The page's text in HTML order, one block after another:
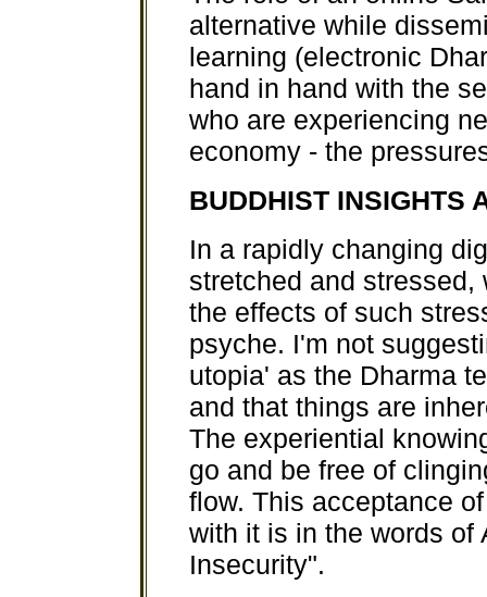
alternative while
learning (electronic
hand in hand with the
who are experiencing
economy - the
BUDDHIST INSIGHTS
In a rapidly changing
stretched and
the effects of such
psyche. I'm not
utopia' as the Dharma
and that things are
The experiential
go and be free of
flow. This acceptance
with it is in the words of
Insecurity".